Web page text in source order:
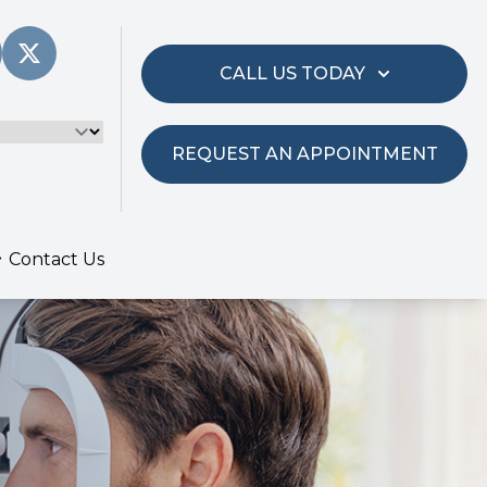
CALL US TODAY
REQUEST AN APPOINTMENT
Contact Us